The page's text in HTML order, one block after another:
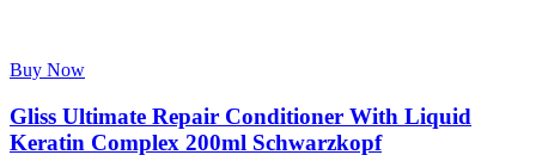
Buy Now
Gliss Ultimate Repair Conditioner With Liquid
Keratin Complex 200ml Schwarzkopf